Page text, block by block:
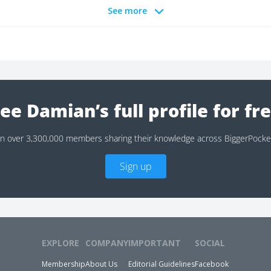
See more
Damian’s full profile for
over 3,300,000 members sharing their knowledge across
Sign up
EXPLORE
Membership
COMPANY
About Us
IMPORTANT
Editorial Guidelines
SOCIAL
Facebook